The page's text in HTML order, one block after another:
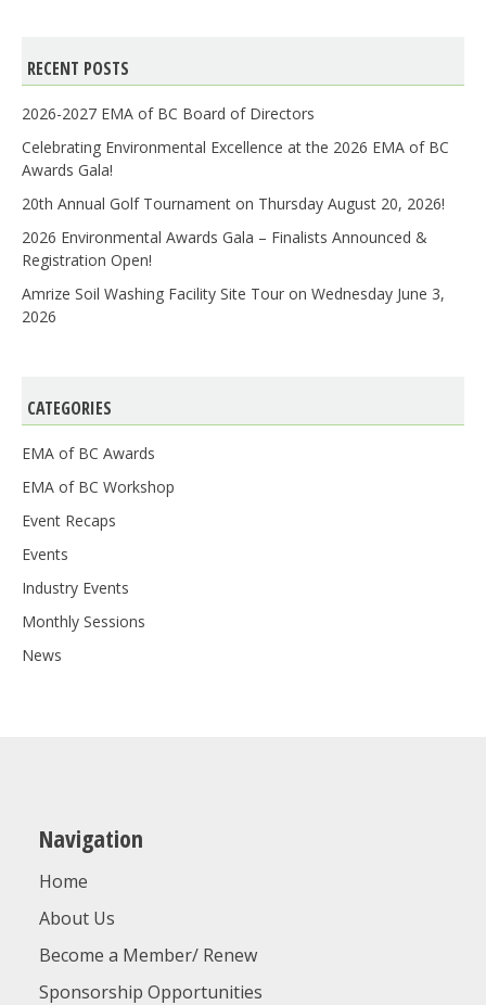
RECENT POSTS
2026-2027 EMA of BC Board of Directors
Celebrating Environmental Excellence at the 2026 EMA of BC
Awards Gala!
20th Annual Golf Tournament on Thursday August 20, 2026!
2026 Environmental Awards Gala – Finalists Announced &
Registration Open!
Amrize Soil Washing Facility Site Tour on Wednesday June 3,
2026
CATEGORIES
EMA of BC Awards
EMA of BC Workshop
Event Recaps
Events
Industry Events
Monthly Sessions
News
Navigation
Home
About Us
Become a Member/ Renew
Sponsorship Opportunities